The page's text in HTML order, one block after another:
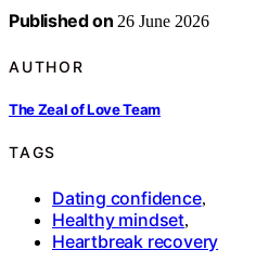
Published on 26 June 2026
AUTHOR
The Zeal of Love Team
TAGS
Dating confidence,
Healthy mindset,
Heartbreak recovery